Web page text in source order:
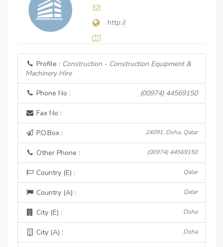
http://
Profile : Construction - Construction Equipment &
Machinery Hire
Phone No : (00974) 44569150
Fax No :
P.O.Box : 24091, Doha, Qatar
Other Phone : (00974) 44569150
Country (E) : Qatar
Country (A) : Qatar
City (E) : Doha
City (A) : Doha